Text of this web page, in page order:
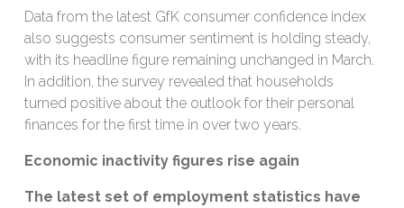
Data from the latest GfK consumer confidence index
also suggests consumer sentiment is holding steady,
with its headline figure remaining unchanged in March.
In addition, the survey revealed that households
turned positive about the outlook for their personal
finances for the first time in over two years.
Economic inactivity figures rise again
The latest set of employment statistics have